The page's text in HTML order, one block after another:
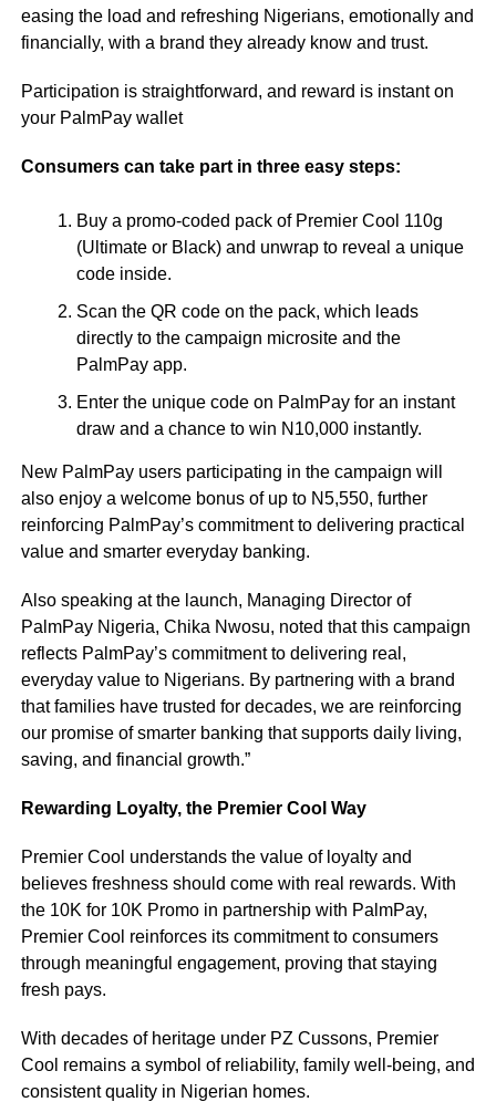
easing the load and refreshing Nigerians, emotionally and
financially, with a brand they already know and trust.
Participation is straightforward, and reward is instant on
your PalmPay wallet
Consumers can take part in three easy steps:
Buy a promo-coded pack of Premier Cool 110g
(Ultimate or Black) and unwrap to reveal a unique
code inside.
Scan the QR code on the pack, which leads
directly to the campaign microsite and the
PalmPay app.
Enter the unique code on PalmPay for an instant
draw and a chance to win N10,000 instantly.
New PalmPay users participating in the campaign will
also enjoy a welcome bonus of up to N5,550, further
reinforcing PalmPay’s commitment to delivering practical
value and smarter everyday banking.
Also speaking at the launch, Managing Director of
PalmPay Nigeria, Chika Nwosu, noted that this campaign
reflects PalmPay’s commitment to delivering real,
everyday value to Nigerians. By partnering with a brand
that families have trusted for decades, we are reinforcing
our promise of smarter banking that supports daily living,
saving, and financial growth.”
Rewarding Loyalty, the Premier Cool Way
Premier Cool understands the value of loyalty and
believes freshness should come with real rewards. With
the 10K for 10K Promo in partnership with PalmPay,
Premier Cool reinforces its commitment to consumers
through meaningful engagement, proving that staying
fresh pays.
With decades of heritage under PZ Cussons, Premier
Cool remains a symbol of reliability, family well-being, and
consistent quality in Nigerian homes.